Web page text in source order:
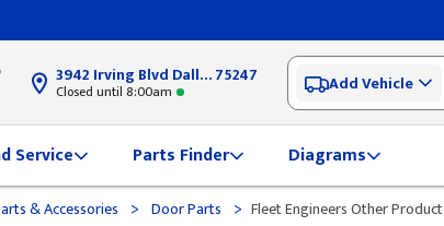
3942 Irving Blvd Dallas, TX75247
Closed until 8:00am Add Vehicle
Service Parts Finder Diagrams
& Accessories > Door Parts > Fleet Engineers Other Product